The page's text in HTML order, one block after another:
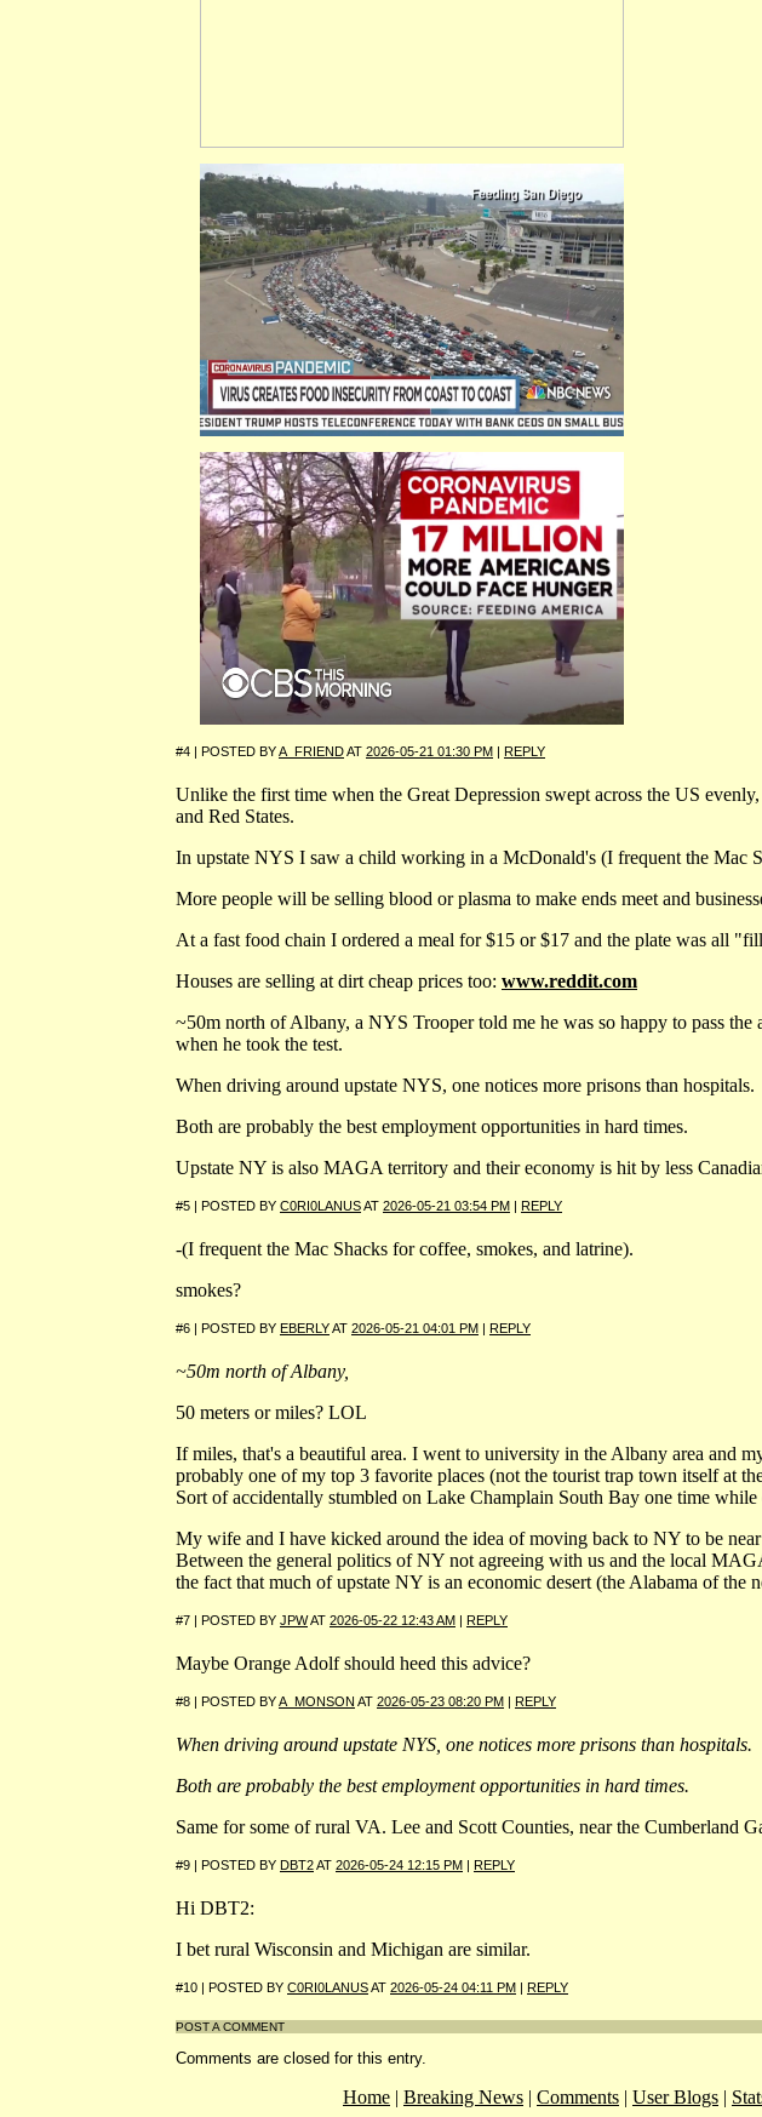
#4 | POSTED BYA_FRIENDAT 2026-05-21 01:30 PM | REPLY
Unlike the first time when the Great Depression swept across the US
and Red States.
In upstate NYS I saw a child working in a McDonald's (I frequent the Mac
More people will be selling blood or plasma to make ends meet and
At a fast food chain I ordered a meal for $15 or $17 and the plate was all
Houses are selling at dirt cheap prices too: www.reddit.com
~50m north of Albany, a NYS Trooper told me he was so happy to pass
when he took the test.
When driving around upstate NYS, one notices more prisons than hospitals.
Both are probably the best employment opportunities in hard times.
Upstate NY is also MAGA territory and their economy is hit by less
#5 | POSTED BY C0RI0LANUSAT 2026-05-21 03:54 PM | REPLY
-(I frequent the Mac Shacks for coffee, smokes, and latrine).
smokes?
#6 | POSTED BY EBERLYAT 2026-05-21 04:01 PM | REPLY
~50m north of Albany,
50 meters or miles? LOL
If miles, that's a beautiful area. I went to university in the Albany area and
probably one of my top 3 favorite places (not the tourist trap town itself at
Sort of accidentally stumbled on Lake Champlain South Bay one time
My wife and I have kicked around the idea of moving back to NY to be
Between the general politics of NY not agreeing with us and the local
the fact that much of upstate NY is an economic desert (the Alabama of the
#7 | POSTED BY JPWAT 2026-05-22 12:43 AM | REPLY
Maybe Orange Adolf should heed this advice?
#8 | POSTED BYA_MONSON AT 2026-05-23 08:20 PM | REPLY
When driving around upstate NYS, one notices more prisons than hospitals.
Both are probably the best employment opportunities in hard times.
Same for some of rural VA. Lee and Scott Counties, near the Cumberland
#9 | POSTED BY DBT2AT 2026-05-24 12:15 PM | REPLY
Hi DBT2:
I bet rural Wisconsin and Michigan are similar.
#10 | POSTED BY C0RI0LANUSAT 2026-05-24 04:11 PM | REPLY
POST A COMMENT
Comments are closed for this entry.
Home | Breaking News | Comments | User Blogs |